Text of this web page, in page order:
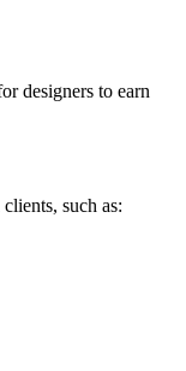
designers to earn
such as: